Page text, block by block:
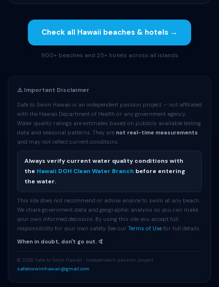
Check all Hawaii beaches & hotels →
900+ beaches and 25+ hotels across all islands
⚠️ Important Disclaimer
Safe to Swim Hawaii is an independent passion project — not affiliated
with the Hawaii Department of Health or any government agency.
Water quality ratings are estimates based on publicly available testing
data and seasonal patterns. They are not real-time measurements
and may not reflect current conditions.
Always verify current water quality conditions with
the Hawaii DOH Clean Water Branch before entering
the water.
This site does not recommend or advise anyone to swim at any beach.
We share government data and geographic analysis so you can make
your own informed decisions. By using this site you accept full
responsibility for your own safety. See our Terms of Use for full details.
When in doubt, don't go out. 🤙
© 2026 Safe to Swim Hawaii · Independent passion project ·
safetoswimhawaii@gmail.com